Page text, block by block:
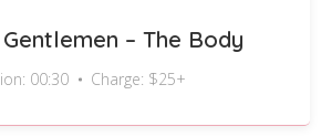
– The Body
00:30 Charge: $25+